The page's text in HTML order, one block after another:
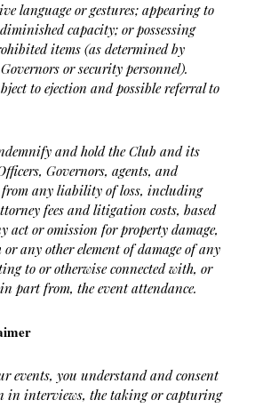
language or gestures; appearing to
capacity; or possessing
items (as determined by
or security personnel).
to ejection and possible referral to
and hold the Club and its
Governors, agents, and
from any liability of loss, including
fees and litigation costs, based
act or omission for property damage,
any other element of damage of any
to or otherwise connected with, or
part from, the event attendance.
events, you understand and consent
in interviews, the taking or capturing